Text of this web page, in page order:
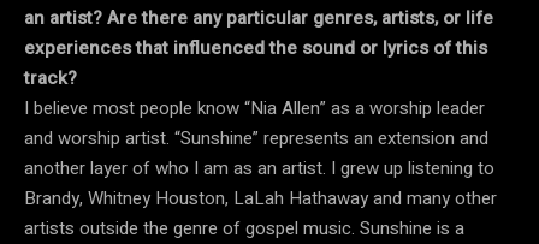
an artist? Are there any particular genres, artists, or life
experiences that influenced the sound or lyrics of this
track?
I believe most people know “Nia Allen” as a worship leader
and worship artist. “Sunshine” represents an extension and
another layer of who I am as an artist. I grew up listening to
Brandy, Whitney Houston, LaLah Hathaway and many other
artists outside the genre of gospel music. Sunshine is a